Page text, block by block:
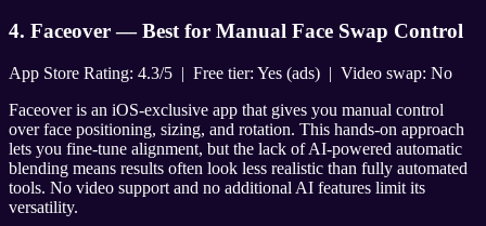
4. Faceover — Best for Manual Face Swap Control
App Store Rating: 4.3/5 | Free tier: Yes (ads) | Video swap: No
Faceover is an iOS-exclusive app that gives you manual control
over face positioning, sizing, and rotation. This hands-on approach
lets you fine-tune alignment, but the lack of AI-powered automatic
blending means results often look less realistic than fully automated
tools. No video support and no additional AI features limit its
versatility.